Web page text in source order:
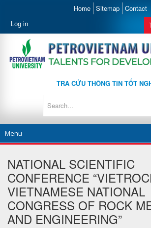
Home Sitemap Contact
Log in
TRA CỨU THÔNG TIN TỐT
Menu
NATIONAL SCIENTIFIC
CONFERENCE
VIETNAMESE NATIONAL
CONGRESS OF ROCK
AND ENGINEERING”